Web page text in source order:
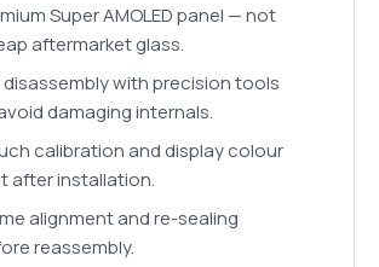
Super AMOLED panel — not
aftermarket glass.
disassembly with precision tools
damaging internals.
calibration and display colour
after installation.
alignment and re-sealing
reassembly.